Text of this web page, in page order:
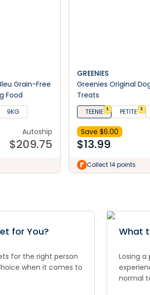
Grain-Free
Food
9KG
Autoship
$209.75
GREENIES
Greenies Original
Treats
TEENIE $ PETITE $
Save $6.00
$13.99
Collect 14 points
for You?
for the right person
when it comes to
What
Losing
normal